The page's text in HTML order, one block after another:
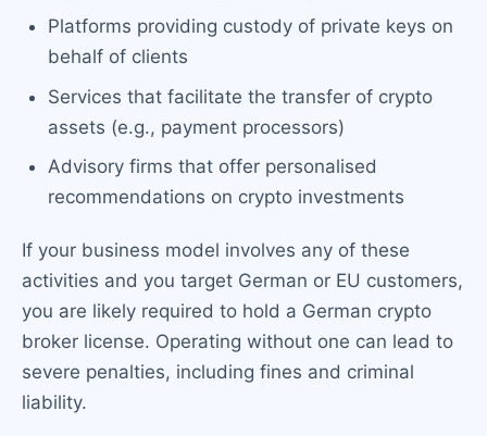
Platforms providing custody of private keys on
behalf of clients
Services that facilitate the transfer of crypto
assets (e.g., payment processors)
Advisory firms that offer personalised
recommendations on crypto investments
If your business model involves any of these
activities and you target German or EU customers,
you are likely required to hold a German crypto
broker license. Operating without one can lead to
severe penalties, including fines and criminal
liability.